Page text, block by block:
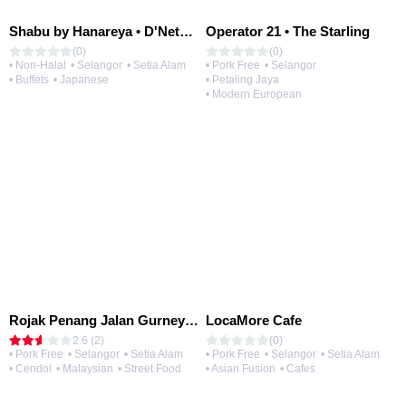
Shabu by Hanareya • D'Network
(0)
• Non-Halal • Selangor • Setia Alam
• Buffets • Japanese
Operator 21 • The Starling
(0)
• Pork Free • Selangor
• Petaling Jaya
• Modern European
Rojak Penang Jalan Gurney • Setia Taipan
2.6 (2)
• Pork Free • Selangor • Setia Alam
• Cendol
• Malaysian • Street Food
LocaMore Cafe
(0)
• Pork Free • Selangor • Setia Alam
• Asian Fusion • Cafes